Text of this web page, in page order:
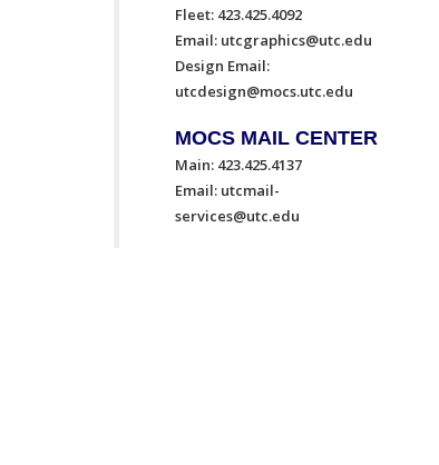
Fleet: 423.425.4092
Email: utcgraphics@utc.edu
Design Email:
utcdesign@mocs.utc.edu
MOCS MAIL CENTER
Main: 423.425.4137
Email: utcmail-
services@utc.edu